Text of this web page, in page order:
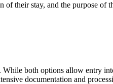
their stay, and the purpose
both options allow entry
documentation and